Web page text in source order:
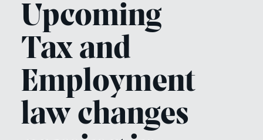
Upcoming
Tax and
Employment
law changes